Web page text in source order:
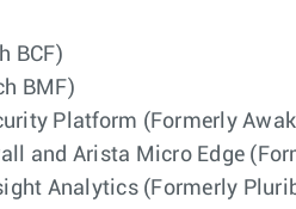
BCF)
BMF)
Platform (Formerly
and Arista Micro Edge
Analytics (Formerly